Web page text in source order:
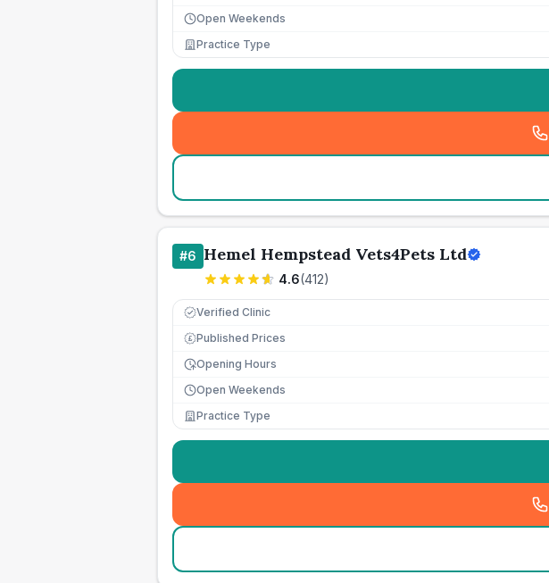
Open Weekends
Practice Type
#6 Hemel Hempstead Vets4Pets Ltd
4.6(412)
Verified Clinic
£ Published Prices
Opening Hours
Open Weekends
Practice Type